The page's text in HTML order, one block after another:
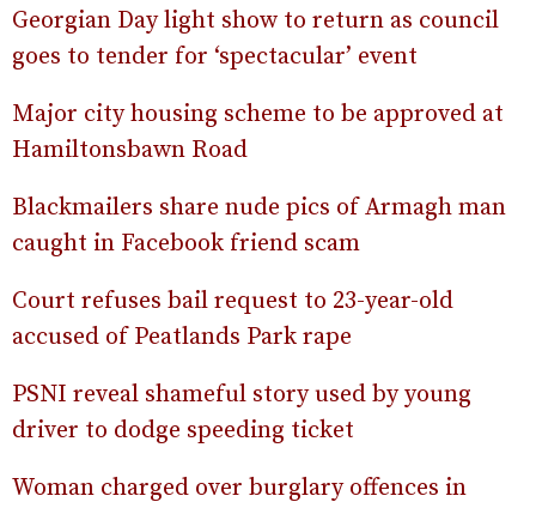
Georgian Day light show to return as council
goes to tender for ‘spectacular’ event
Major city housing scheme to be approved at
Hamiltonsbawn Road
Blackmailers share nude pics of Armagh man
caught in Facebook friend scam
Court refuses bail request to 23-year-old
accused of Peatlands Park rape
PSNI reveal shameful story used by young
driver to dodge speeding ticket
Woman charged over burglary offences in